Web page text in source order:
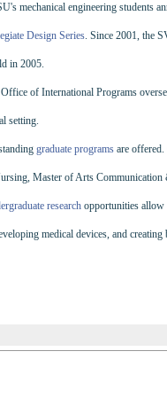
mechanical engineering students
Design Series. Since 2001, the
in 2005.
of International Programs
setting.
graduate programs are
Master of Arts
research opportunities
medical devices, and creating